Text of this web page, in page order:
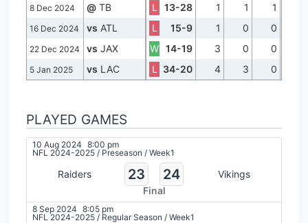
8 Dec 2024 @ TB L 13-28 1 1 1
16 Dec 2024 vs ATL L 15-9 1 0 0
22 Dec 2024 vs JAX W 14-19 3 0 0
5 Jan 2025 vs LAC L 34-20 4 3 0
PLAYED GAMES
10 Aug 2024 8:00 pm
NFL 2024-2025 / Preseason / Week1
Raiders 23 24
Vikings
Final
8 Sep 2024 8:05 pm
NFL 2024-2025 / Regular Season / Week1